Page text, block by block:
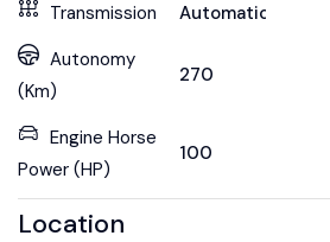
Transmission
Automatic
Autonomy
(Km)
270
Engine Horse
Power (HP)
100
Location